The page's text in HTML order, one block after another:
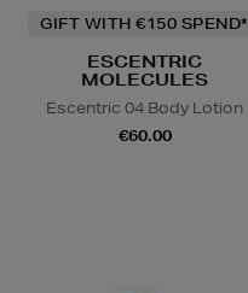
GIFT WITH €150 SPEND*
ESCENTRIC
MOLECULES
Escentric 04 Body Lotion
€60.00